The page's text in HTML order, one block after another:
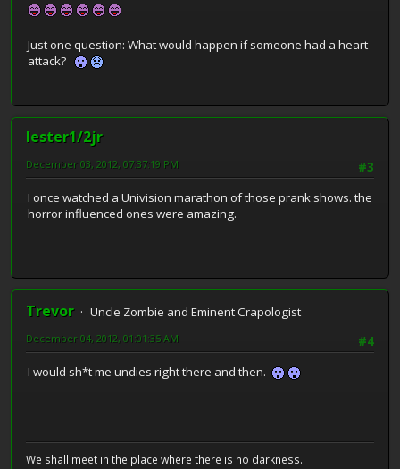
Just one question: What would happen if someone had a heart
attack?
lester1/2jr
#3
December 03, 2012, 07:37:19 PM
I once watched a Univision marathon of those prank shows. the
horror influenced ones were amazing.
Trevor
Uncle Zombie and Eminent Crapologist
#4
December 04, 2012, 01:01:35 AM
I would sh*t me undies right there and then.
We shall meet in the place where there is no darkness.